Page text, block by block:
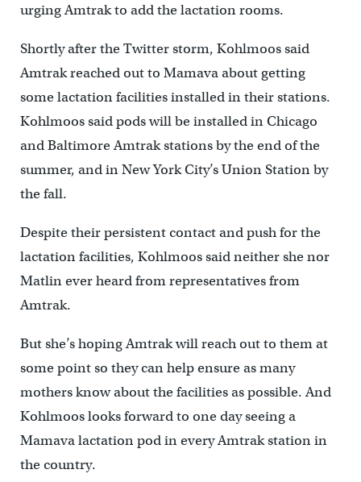
urging Amtrak to add the lactation rooms.
Shortly after the Twitter storm, Kohlmoos said
Amtrak reached out to Mamava about getting
some lactation facilities installed in their stations.
Kohlmoos said pods will be installed in Chicago
and Baltimore Amtrak stations by the end of the
summer, and in New York City’s Union Station by
the fall.
Despite their persistent contact and push for the
lactation facilities, Kohlmoos said neither she nor
Matlin ever heard from representatives from
Amtrak.
But she’s hoping Amtrak will reach out to them at
some point so they can help ensure as many
mothers know about the facilities as possible. And
Kohlmoos looks forward to one day seeing a
Mamava lactation pod in every Amtrak station in
the country.